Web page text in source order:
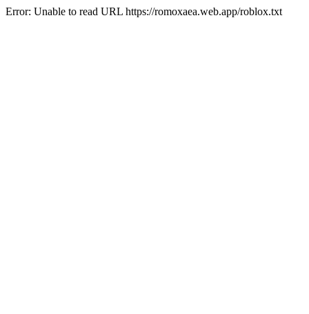
Error: Unable to read URL https://romoxaea.web.app/roblox.txt